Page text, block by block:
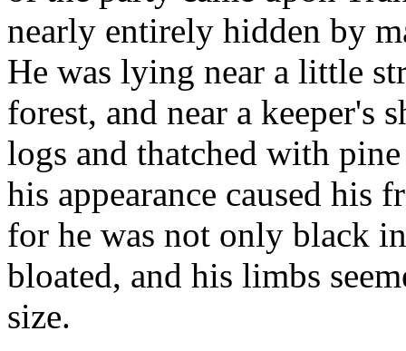
nearly entirely hidden by
He was lying near a little
forest, and near a keeper's
logs and thatched with
his appearance caused his
for he was not only black
bloated, and his limbs
size.